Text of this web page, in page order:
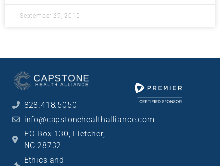
September 29, 2015
828.418.5050
info@capstonehealthalliance.com
PO Box 130, Fletcher,
NC 28732
Ethics and